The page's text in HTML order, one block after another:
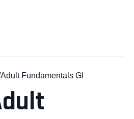
Fundamentals GI